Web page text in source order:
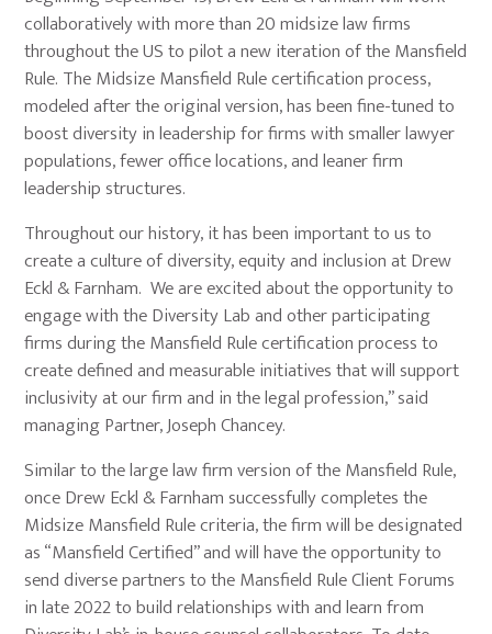
collaboratively with more than 20 midsize law firms
throughout the US to pilot a new iteration of the Mansfield
Rule. The Midsize Mansfield Rule certification process,
modeled after the original version, has been fine-tuned to
boost diversity in leadership for firms with smaller lawyer
populations, fewer office locations, and leaner firm
leadership structures.
Throughout our history, it has been important to us to
create a culture of diversity, equity and inclusion at Drew
Eckl & Farnham. We are excited about the opportunity to
engage with the Diversity Lab and other participating
firms during the Mansfield Rule certification process to
create defined and measurable initiatives that will support
inclusivity at our firm and in the legal profession,” said
managing Partner, Joseph Chancey.
Similar to the large law firm version of the Mansfield Rule,
once Drew Eckl & Farnham successfully completes the
Midsize Mansfield Rule criteria, the firm will be designated
as “Mansfield Certified” and will have the opportunity to
send diverse partners to the Mansfield Rule Client Forums
in late 2022 to build relationships with and learn from